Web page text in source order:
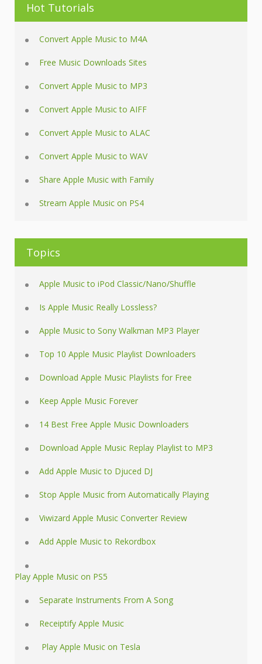
Hot Tutorials
Convert Apple Music to M4A
Free Music Downloads Sites
Convert Apple Music to MP3
Convert Apple Music to AIFF
Convert Apple Music to ALAC
Convert Apple Music to WAV
Share Apple Music with Family
Stream Apple Music on PS4
Topics
Apple Music to iPod Classic/Nano/Shuffle
Is Apple Music Really Lossless?
Apple Music to Sony Walkman MP3 Player
Top 10 Apple Music Playlist Downloaders
Download Apple Music Playlists for Free
Keep Apple Music Forever
14 Best Free Apple Music Downloaders
Download Apple Music Replay Playlist to MP3
Add Apple Music to Djuced DJ
Stop Apple Music from Automatically Playing
Viwizard Apple Music Converter Review
Add Apple Music to Rekordbox
Play Apple Music on PS5
Separate Instruments From A Song
Receiptify Apple Music
Play Apple Music on Tesla